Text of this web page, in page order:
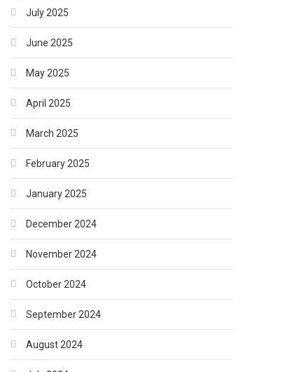
July 2025
June 2025
May 2025
April 2025
March 2025
February 2025
January 2025
December 2024
November 2024
October 2024
September 2024
August 2024